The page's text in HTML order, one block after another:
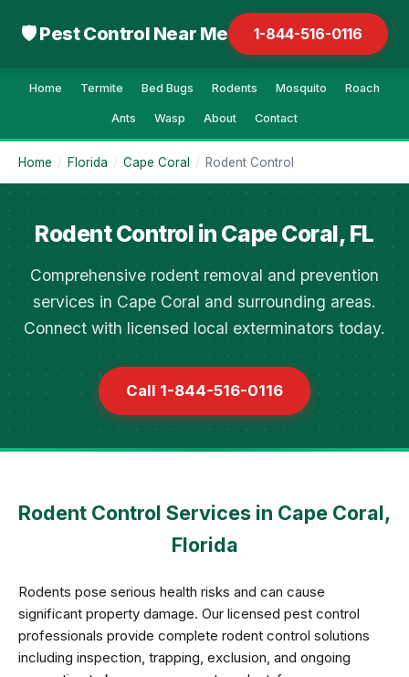
🛡 Pest Control Near Me 1-844-516-0116
Home Termite Bed Bugs Rodents Mosquito Roach
Ants Wasp About Contact
Home / Florida / Cape Coral / Rodent Control
Rodent Control in Cape Coral, FL
Comprehensive rodent removal and prevention
services in Cape Coral and surrounding areas.
Connect with licensed local exterminators today.
Call 1-844-516-0116
Rodent Control Services in Cape Coral,
Florida
Rodents pose serious health risks and can cause
significant property damage. Our licensed pest control
professionals provide complete rodent control solutions
including inspection, trapping, exclusion, and ongoing